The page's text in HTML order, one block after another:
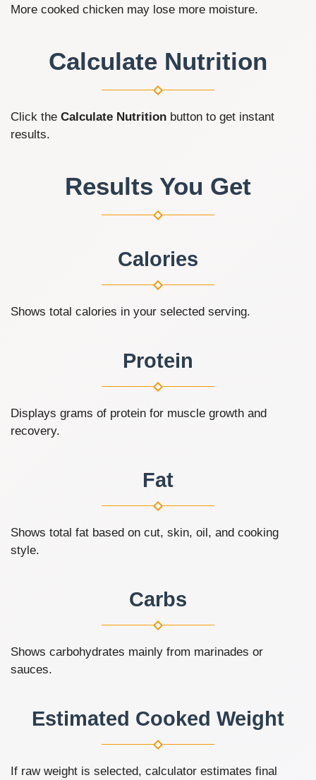
More cooked chicken may lose more moisture.
Calculate Nutrition
Click the Calculate Nutrition button to get instant
results.
Results You Get
Calories
Shows total calories in your selected serving.
Protein
Displays grams of protein for muscle growth and
recovery.
Fat
Shows total fat based on cut, skin, oil, and cooking
style.
Carbs
Shows carbohydrates mainly from marinades or
sauces.
Estimated Cooked Weight
If raw weight is selected, calculator estimates final